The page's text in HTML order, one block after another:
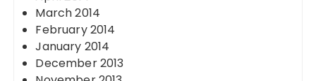
March 2014
February 2014
January 2014
December 2013